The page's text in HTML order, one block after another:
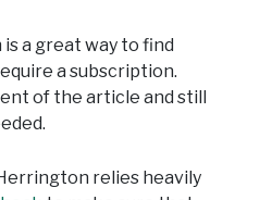
is a great way to find
a subscription.
of the article and still
relies heavily